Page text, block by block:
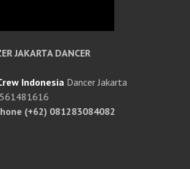
JAKARTA DANCER
Indonesia Dancer Jakarta
(+62) 081283084082